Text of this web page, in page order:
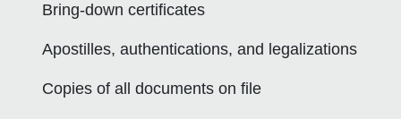
Bring-down certificates
Apostilles, authentications, and legalizations
Copies of all documents on file